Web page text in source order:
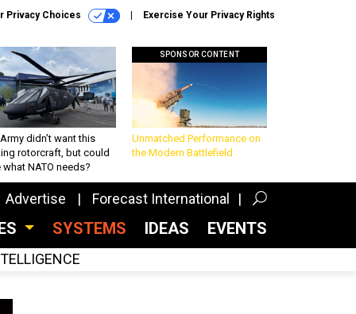
Privacy Choices Exercise Your Privacy Rights
didn’t want this
rotorcraft, but could
what NATO needs?
SPONSOR CONTENT
Unmatched Performance on
the Modern Battlefield
Advertise Forecast International
SYSTEMS IDEAS EVENTS